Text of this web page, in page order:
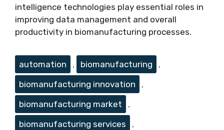
intelligence technologies play essential roles in
improving data management and overall
productivity in biomanufacturing processes.
Tags
automation , biomanufacturing
,
biomanufacturing innovation
,
biomanufacturing market
,
biomanufacturing services
,